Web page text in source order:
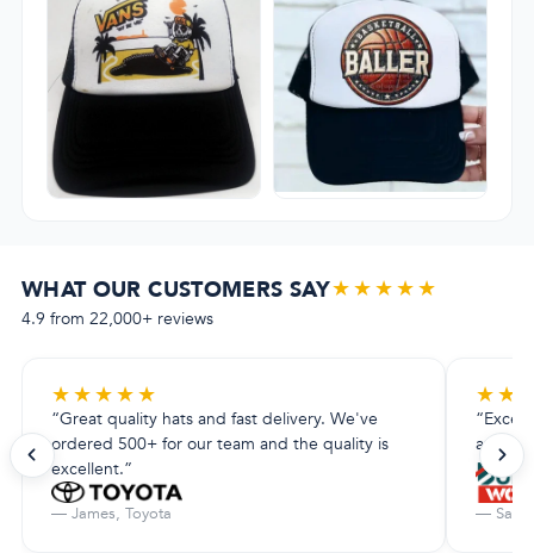
WHAT OUR CUSTOMERS SAY★★★★★
4.9 from 22,000+ reviews
★★★★★
“Great quality hats and fast delivery. We've
ordered 500+ for our team and the quality is
excellent.”
— James, Toyota
★★
—